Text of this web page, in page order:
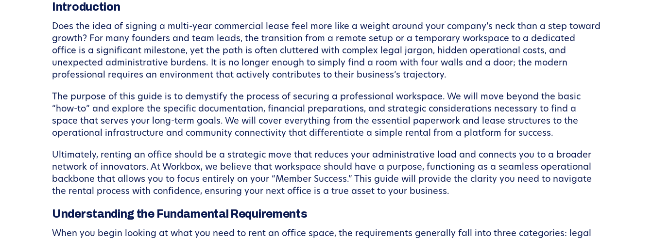
Introduction
Does the idea of signing a multi-year commercial lease feel more like a weight around your company’s neck than a step toward
growth? For many founders and team leads, the transition from a remote setup or a temporary workspace to a dedicated
office is a significant milestone, yet the path is often cluttered with complex legal jargon, hidden operational costs, and
unexpected administrative burdens. It is no longer enough to simply find a room with four walls and a door; the modern
professional requires an environment that actively contributes to their business’s trajectory.
The purpose of this guide is to demystify the process of securing a professional workspace. We will move beyond the basic
“how-to” and explore the specific documentation, financial preparations, and strategic considerations necessary to find a
space that serves your long-term goals. We will cover everything from the essential paperwork and lease structures to the
operational infrastructure and community connectivity that differentiate a simple rental from a platform for success.
Ultimately, renting an office should be a strategic move that reduces your administrative load and connects you to a broader
network of innovators. At Workbox, we believe that workspace should have a purpose, functioning as a seamless operational
backbone that allows you to focus entirely on your “Member Success.” This guide will provide the clarity you need to navigate
the rental process with confidence, ensuring your next office is a true asset to your business.
Understanding the Fundamental Requirements
When you begin looking at what you need to rent an office space, the requirements generally fall into three categories: legal